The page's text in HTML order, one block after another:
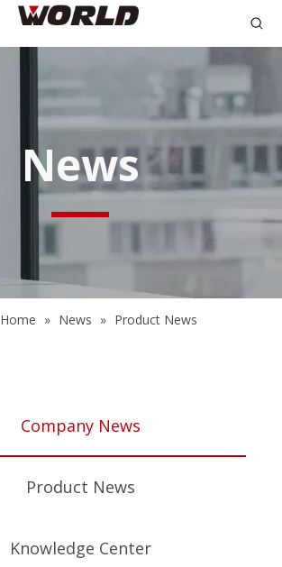
News
Home » News » Product News
Company News
Product News
Knowledge Center